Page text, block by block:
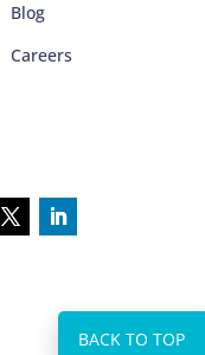
Blog
Careers